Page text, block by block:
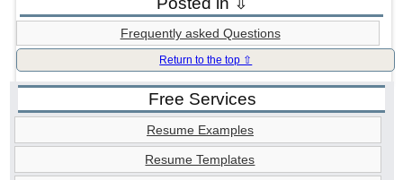
Frequently asked Questions
Return to the top ⇧
Free Services
Resume Examples
Resume Templates